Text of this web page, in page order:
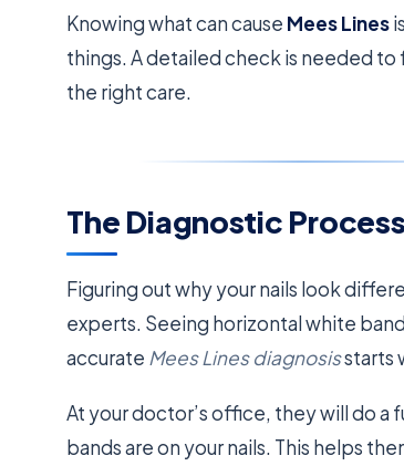
Knowing what can cause Mees Lines
things. A detailed check is needed to
the right care.
The Diagnostic
Figuring out why your nails look
experts. Seeing horizontal white
accurate Mees Lines diagnosisstarts
At your doctor’s office, they will do a
bands are on your nails. This helps